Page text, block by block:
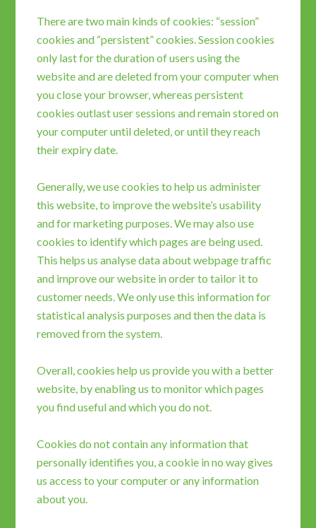
There are two main kinds of cookies: “session”
cookies and “persistent” cookies. Session cookies
only last for the duration of users using the
website and are deleted from your computer when
you close your browser, whereas persistent
cookies outlast user sessions and remain stored on
your computer until deleted, or until they reach
their expiry date.
Generally, we use cookies to help us administer
this website, to improve the website’s usability
and for marketing purposes. We may also use
cookies to identify which pages are being used.
This helps us analyse data about webpage traffic
and improve our website in order to tailor it to
customer needs. We only use this information for
statistical analysis purposes and then the data is
removed from the system.
Overall, cookies help us provide you with a better
website, by enabling us to monitor which pages
you find useful and which you do not.
Cookies do not contain any information that
personally identifies you, a cookie in no way gives
us access to your computer or any information
about you.